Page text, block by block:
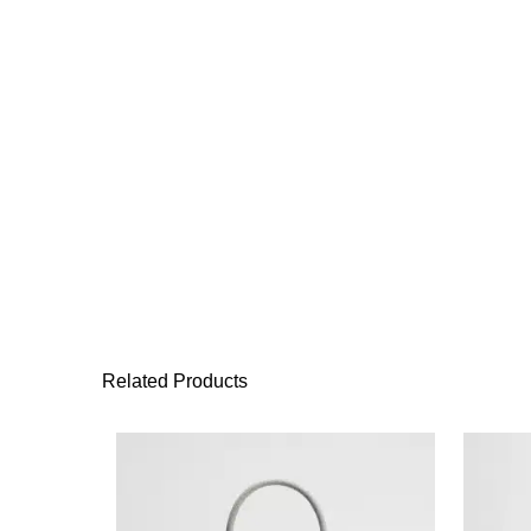
Related Products